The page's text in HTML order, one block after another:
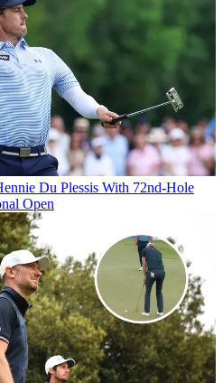
Du Plessis With 72nd-Hole
Open